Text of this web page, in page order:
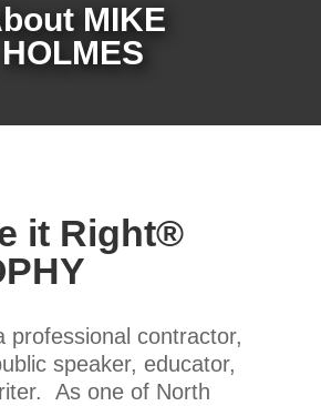
MIKE
HOLMES
it Right®
professional contractor,
speaker, educator,
As one of North